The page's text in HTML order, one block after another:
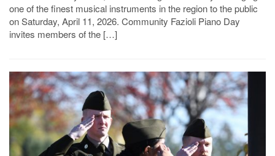
one of the finest musical instruments in the region to the public
on Saturday, April 11, 2026. Community Fazioli Piano Day
invites members of the […]